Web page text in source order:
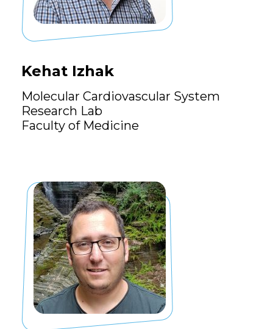
Kehat Izhak
Molecular Cardiovascular System
Research Lab
Faculty of Medicine